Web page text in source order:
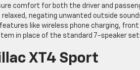
comfort for both the driver and
relaxed, negating unwanted outside
like wireless phone charging,
in place of the standard 7-speaker
XT4 Sport